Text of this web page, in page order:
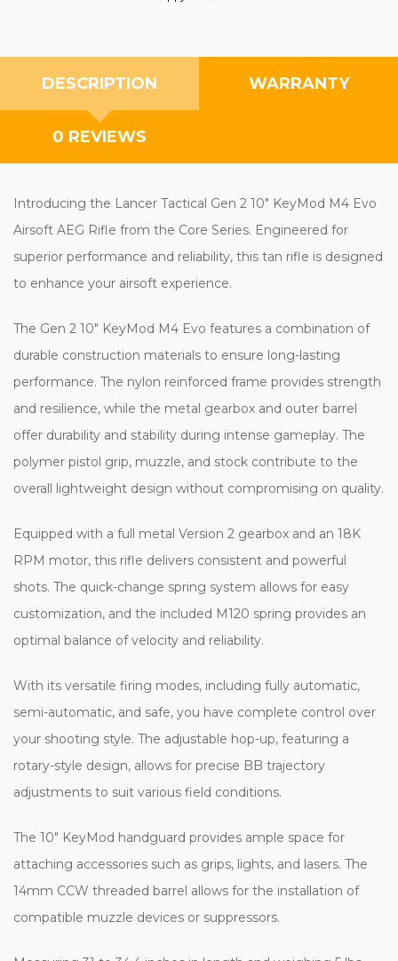
DESCRIPTION WARRANTY
0 REVIEWS
Introducing the Lancer Tactical Gen 2 10" KeyMod M4 Evo
Airsoft AEG Rifle from the Core Series. Engineered for
superior performance and reliability, this tan rifle is designed
to enhance your airsoft experience.
The Gen 2 10" KeyMod M4 Evo features a combination of
durable construction materials to ensure long-lasting
performance. The nylon reinforced frame provides strength
and resilience, while the metal gearbox and outer barrel
offer durability and stability during intense gameplay. The
polymer pistol grip, muzzle, and stock contribute to the
overall lightweight design without compromising on quality.
Equipped with a full metal Version 2 gearbox and an 18K
RPM motor, this rifle delivers consistent and powerful
shots. The quick-change spring system allows for easy
customization, and the included M120 spring provides an
optimal balance of velocity and reliability.
With its versatile firing modes, including fully automatic,
semi-automatic, and safe, you have complete control over
your shooting style. The adjustable hop-up, featuring a
rotary-style design, allows for precise BB trajectory
adjustments to suit various field conditions.
The 10" KeyMod handguard provides ample space for
attaching accessories such as grips, lights, and lasers. The
14mm CCW threaded barrel allows for the installation of
compatible muzzle devices or suppressors.